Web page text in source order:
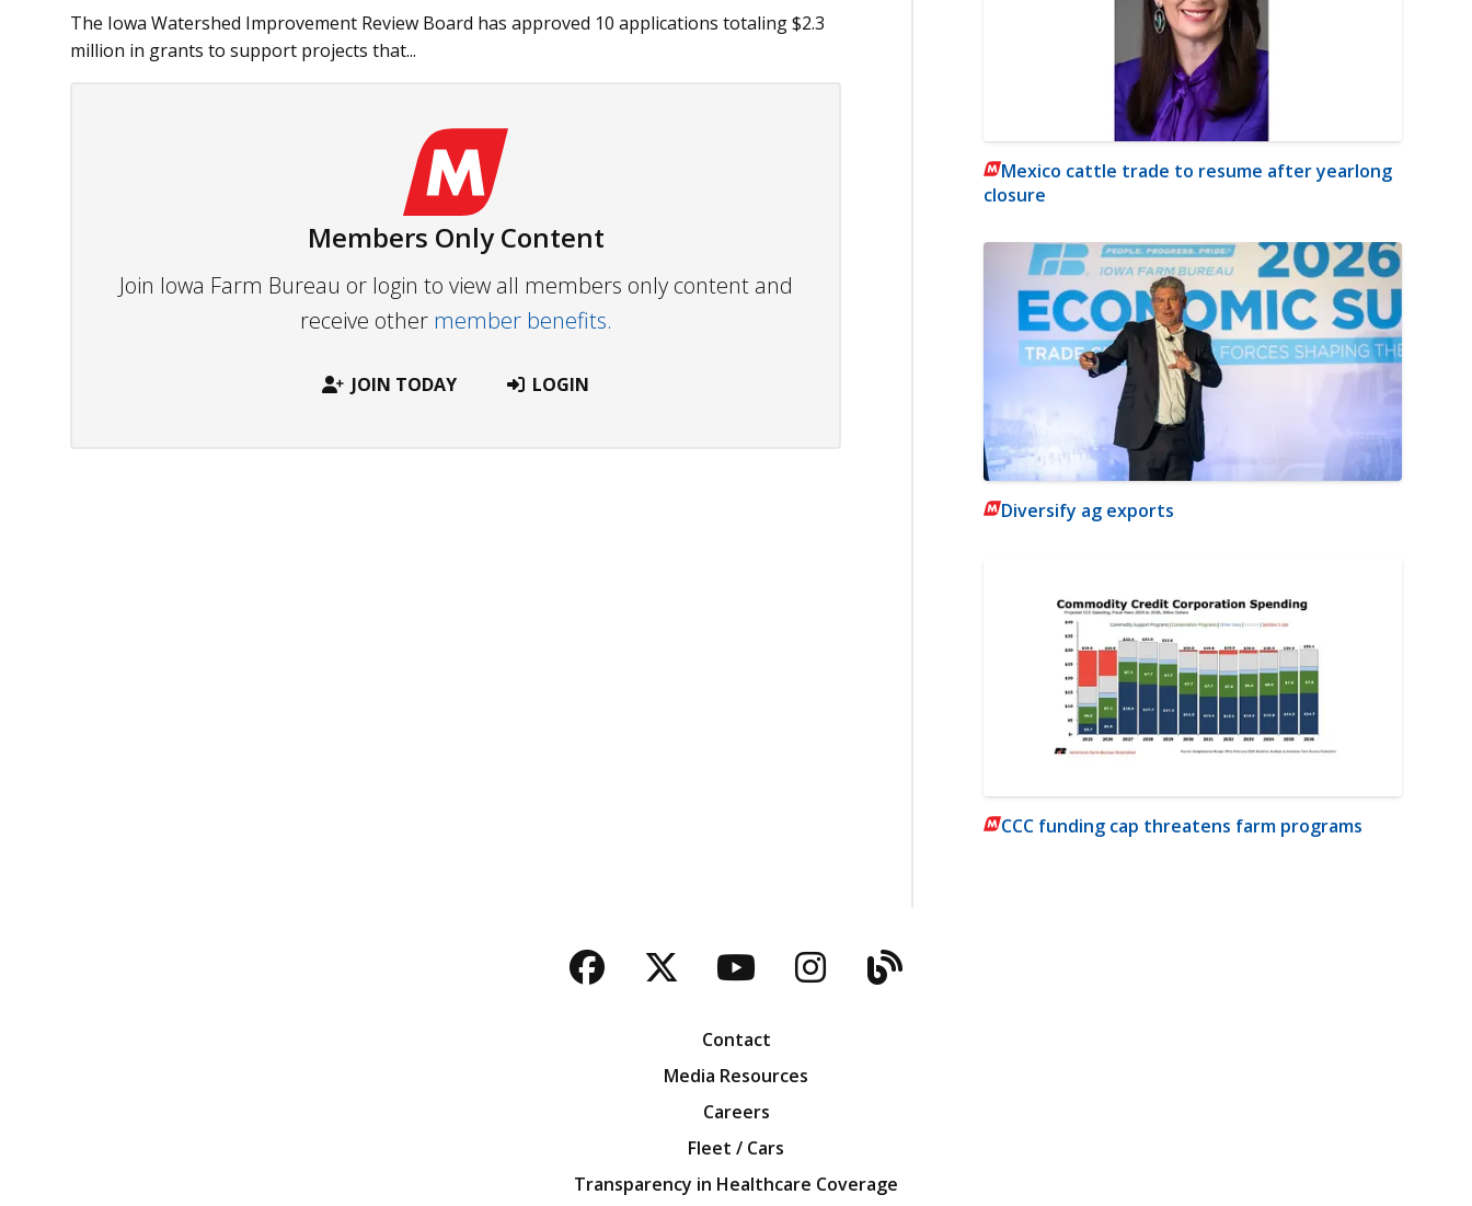
The Iowa Watershed Improve­ment Re­­view Board has approved 10 applications totaling $2.3
million in grants to support projects that...
Members Only Content
Join Iowa Farm Bureau or login to view all members only content and
receive other member benefits.
JOIN TODAY LOGIN
Mexico cattle trade to resume after yearlong
closure
Diversify ag exports
CCC funding cap threatens farm programs
Facebook
TwitterYouTubeInstagram
Blog
Contact
Media Resources
Careers
Fleet / Cars
Transparency in Healthcare Coverage